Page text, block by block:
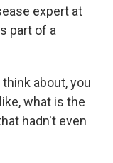
expert at
part of a
think about, you
what is the
hadn't even